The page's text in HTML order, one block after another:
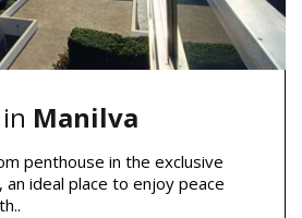
Manilva
penthouse in the exclusive
an ideal place to enjoy peace